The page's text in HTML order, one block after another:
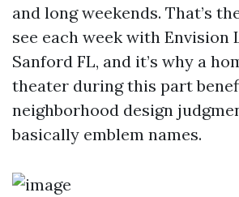
and long weekends. That’s
see each week with Envision
Sanford FL, and it’s why a
theater during this part
neighborhood design
basically emblem names.